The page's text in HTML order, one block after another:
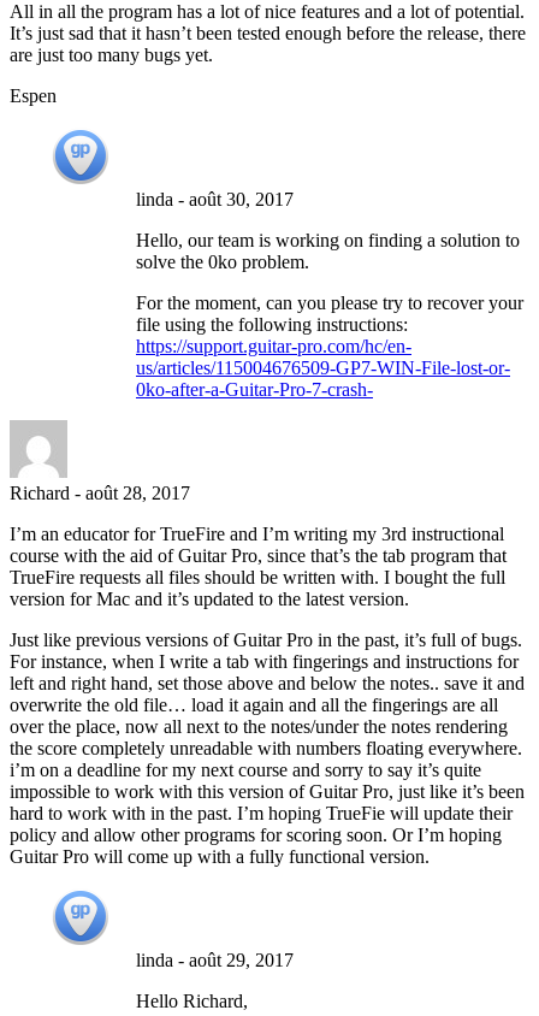
All in all the program has a lot of nice features and a lot of potential.
It’s just sad that it hasn’t been tested enough before the release, there
are just too many bugs yet.
Espen
linda - août 30, 2017
Hello, our team is working on finding a solution to
solve the 0ko problem.
For the moment, can you please try to recover your
file using the following instructions:
https://support.guitar-pro.com/hc/en-
us/articles/115004676509-GP7-WIN-File-lost-or-
0ko-after-a-Guitar-Pro-7-crash-
Richard - août 28, 2017
I’m an educator for TrueFire and I’m writing my 3rd instructional
course with the aid of Guitar Pro, since that’s the tab program that
TrueFire requests all files should be written with. I bought the full
version for Mac and it’s updated to the latest version.
Just like previous versions of Guitar Pro in the past, it’s full of bugs.
For instance, when I write a tab with fingerings and instructions for
left and right hand, set those above and below the notes.. save it and
overwrite the old file… load it again and all the fingerings are all
over the place, now all next to the notes/under the notes rendering
the score completely unreadable with numbers floating everywhere.
i’m on a deadline for my next course and sorry to say it’s quite
impossible to work with this version of Guitar Pro, just like it’s been
hard to work with in the past. I’m hoping TrueFie will update their
policy and allow other programs for scoring soon. Or I’m hoping
Guitar Pro will come up with a fully functional version.
linda - août 29, 2017
Hello Richard,